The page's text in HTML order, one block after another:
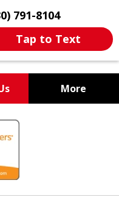
791-8104
Tap to Text
More
BY YOUR